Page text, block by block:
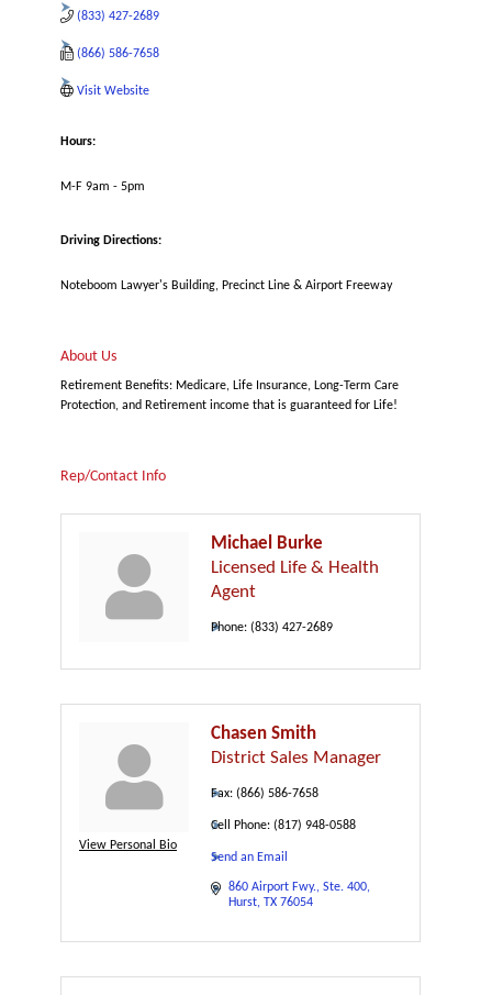
(833) 427-2689
(866) 586-7658
Visit Website
Hours:
M-F 9am - 5pm
Driving Directions:
Noteboom Lawyer's Building, Precinct Line & Airport Freeway
About Us
Retirement Benefits: Medicare, Life Insurance, Long-Term Care
Protection, and Retirement income that is guaranteed for Life!
Rep/Contact Info
Michael Burke
Licensed Life & Health
Agent
Phone: (833) 427-2689
View Personal Bio
Chasen Smith
District Sales Manager
Fax: (866) 586-7658
Cell Phone: (817) 948-0588
Send an Email
860 Airport Fwy. Ste. 400
Hurst TX 76054